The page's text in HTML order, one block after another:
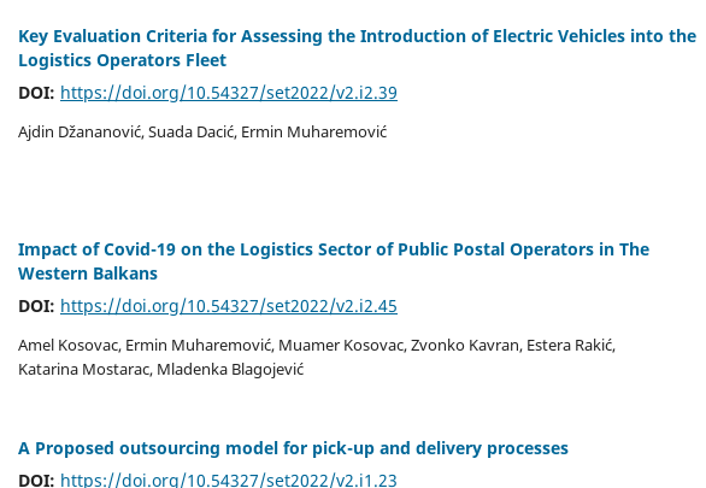
Key Evaluation Criteria for Assessing the Introduction of Electric Vehicles into the
Logistics Operators Fleet
DOI: https://doi.org/10.54327/set2022/v2.i2.39
Ajdin Džananović, Suada Dacić, Ermin Muharemović
Impact of Covid-19 on the Logistics Sector of Public Postal Operators in The
Western Balkans
DOI: https://doi.org/10.54327/set2022/v2.i2.45
Amel Kosovac, Ermin Muharemović, Muamer Kosovac, Zvonko Kavran, Estera Rakić,
Katarina Mostarac, Mladenka Blagojević
A Proposed outsourcing model for pick-up and delivery processes
DOI: https://doi.org/10.54327/set2022/v2.i1.23